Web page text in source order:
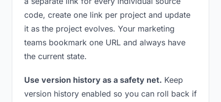
code, create one link per project and update
it as the project evolves. Your marketing
teams bookmark one URL and always have
the current state.
Use version history as a safety net. Keep
version history enabled so you can roll back if